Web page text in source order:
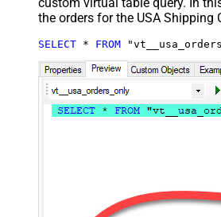
the orders for the USA Shipping
SELECT * FROM